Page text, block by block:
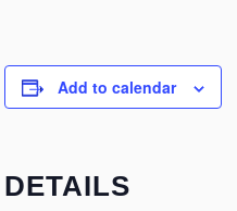
Add to calendar
DETAILS